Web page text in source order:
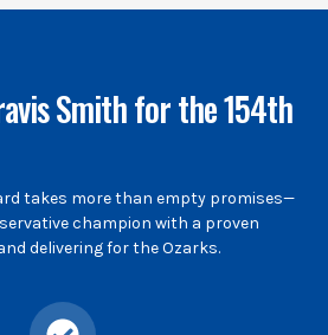
Smith for the 154th
takes more than empty promises—
champion with a proven
delivering for the Ozarks.